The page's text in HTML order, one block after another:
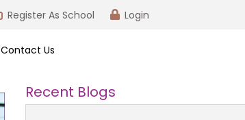
Login
Register As School
Contact Us
Recent Blogs